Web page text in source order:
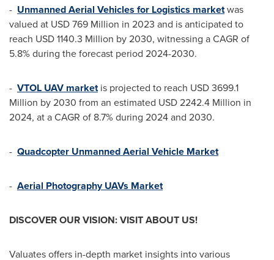
- Unmanned Aerial Vehicles for Logistics marketwas
valued at USD 769 Million in 2023 and is anticipated to
reach USD 1140.3 Million by 2030, witnessing a CAGR of
5.8% during the forecast period 2024-2030.
- VTOL UAV marketis projected to reach USD 3699.1
Million by 2030 from an estimated USD 2242.4 Million in
2024, at a CAGR of 8.7% during 2024 and 2030.
- Quadcopter Unmanned Aerial Vehicle Market
- Aerial Photography UAVs Market
DISCOVER OUR VISION: VISIT ABOUT US!
Valuates offers in-depth market insights into various